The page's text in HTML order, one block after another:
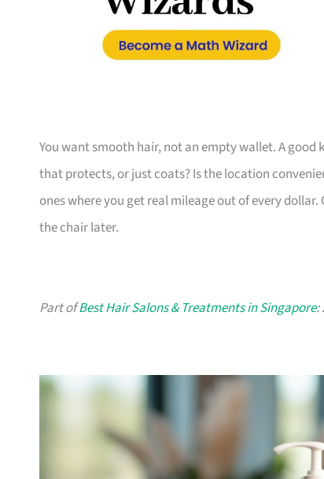
You want smooth hair, not an empty wallet. A
that protects, or just coats? Is the location
ones where you get real mileage out of every
the chair later.
Part ofBest Hair Salons & Treatments in Singapore: